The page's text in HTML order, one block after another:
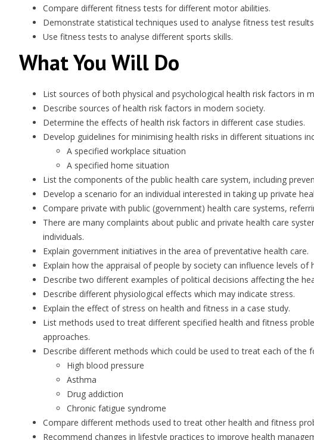
Compare different fitness tests for different motor abilities.
Demonstrate statistical techniques used to analyse fitness test
Use fitness tests to analyse different sports skills.
What You Will Do
List sources of both physical and psychological health risk factors in
Describe sources of health risk factors in modern society.
Determine the effects of health risk factors in different case studies.
Develop guidelines for minimising health risks in different situations
A specified workplace situation
A specified home situation
List the components of the public health care system, including
Develop a scenario for an individual interested in taking up private
Compare private with public (government) health care systems,
There are many complaints about public and private health care
individuals.
Explain government initiatives in the area of preventative health care.
Explain how the appraisal of people by society can influence levels of
Describe two different examples of political decisions affecting the
Describe different physiological effects which may indicate stress.
Explain the effect of stress on health and fitness in a case study.
List methods used to treat different specified health and fitness
approaches.
Describe different methods which could be used to treat each of the
High blood pressure
Asthma
Drug addiction
Chronic fatigue syndrome
Compare different methods used to treat other health and fitness
Recommend changes in lifestyle practices to improve health